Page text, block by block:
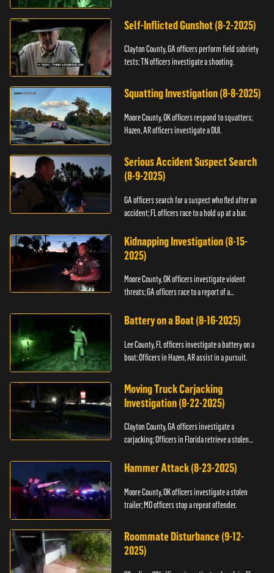
Self-Inflicted Gunshot (8-2-2025)
Clayton County, GA officers perform field sobriety
tests; TN officers investigate a shooting.
Squatting Investigation (8-8-2025)
Moore County, OK officers respond to squatters;
Hazen, AR officers investigate a DUI.
Serious Accident Suspect Search
(8-9-2025)
GA officers search for a suspect who fled after an
accident; FL officers race to a hold up at a bar.
Kidnapping Investigation (8-15-
2025)
Moore County, OK officers investigate violent
threats; GA officers race to a report of a
Battery on a Boat (8-16-2025)
Lee County, FL officers investigate a battery on a
boat; Officers in Hazen, AR assist in a pursuit.
Moving Truck Carjacking
Investigation (8-22-2025)
Clayton County, GA officers investigate a
carjacking; Officers in Florida retrieve a stolen
Hammer Attack (8-23-2025)
Moore County, OK officers investigate a stolen
trailer; MO officers stop a repeat offender.
Roommate Disturbance (9-12-
2025)